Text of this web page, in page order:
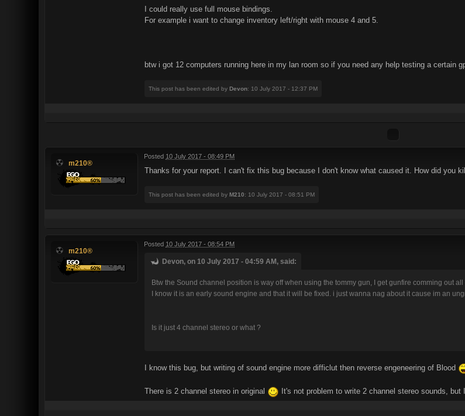
I could really use full mouse bindings.
For example i want to change inventory left/right with mouse 4 and 5.
btw i got 12 computers running here in my lan room so if you need any help testing a certain
This post has been edited by Devon: 10 July 2017 - 12:37 PM
m210®
Posted 10 July 2017 - 08:49 PM
Thanks for your report. I can't fix this bug because I don't know what caused it. How did you
This post has been edited by M210: 10 July 2017 - 08:51 PM
m210®
Posted 10 July 2017 - 08:54 PM
Devon, on 10 July 2017 - 04:59 AM, said:
Btw the Sound channel position is way off when using the tommy gun, I get gunfire comming out all
I know it is an early sound engine and that it will be fixed. i just wanna nag about it cause im an
Is it just 4 channel stereo or what ?
I know this bug, but writing of sound engine more difficlut then reverse engeneering of Blood
There is 2 channel stereo in original It's not problem to write 2 channel stereo sounds, but